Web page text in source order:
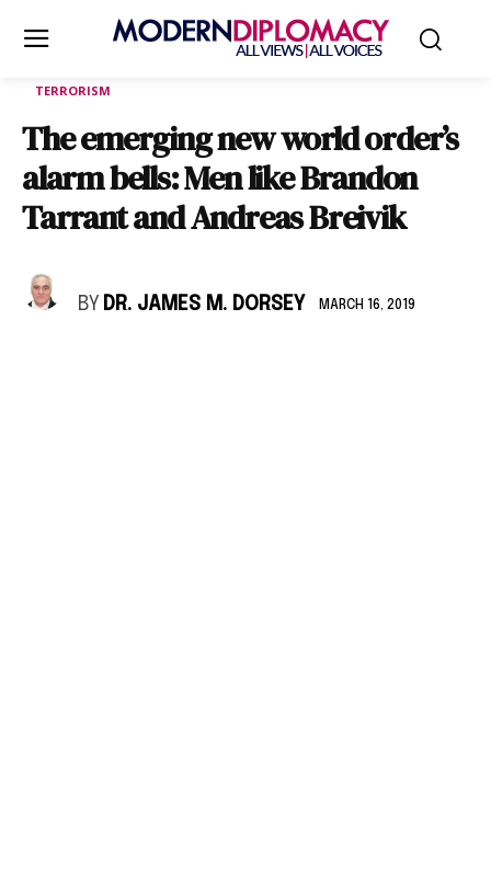
TERRORISM
The emerging new world order’s
alarm bells: Men like Brandon
Tarrant and Andreas Breivik
BY DR. JAMES M. DORSEY MARCH 16, 2019